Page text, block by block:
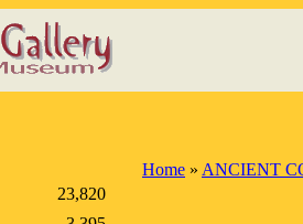
23,820
Home » ANCIENT